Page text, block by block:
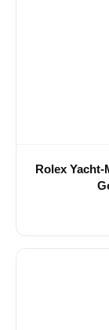
Rolex